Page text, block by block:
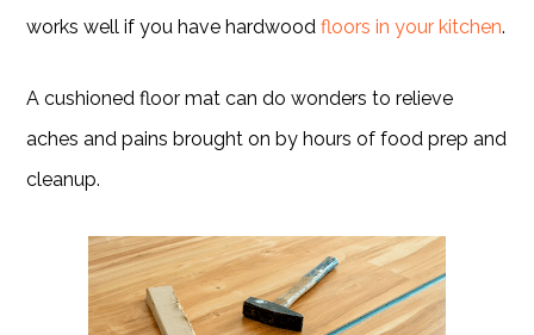
works well if you have hardwoodfloors in your kitchen.
A cushioned floor mat can do wonders to relieve
aches and pains brought on by hours of food prep and
cleanup.